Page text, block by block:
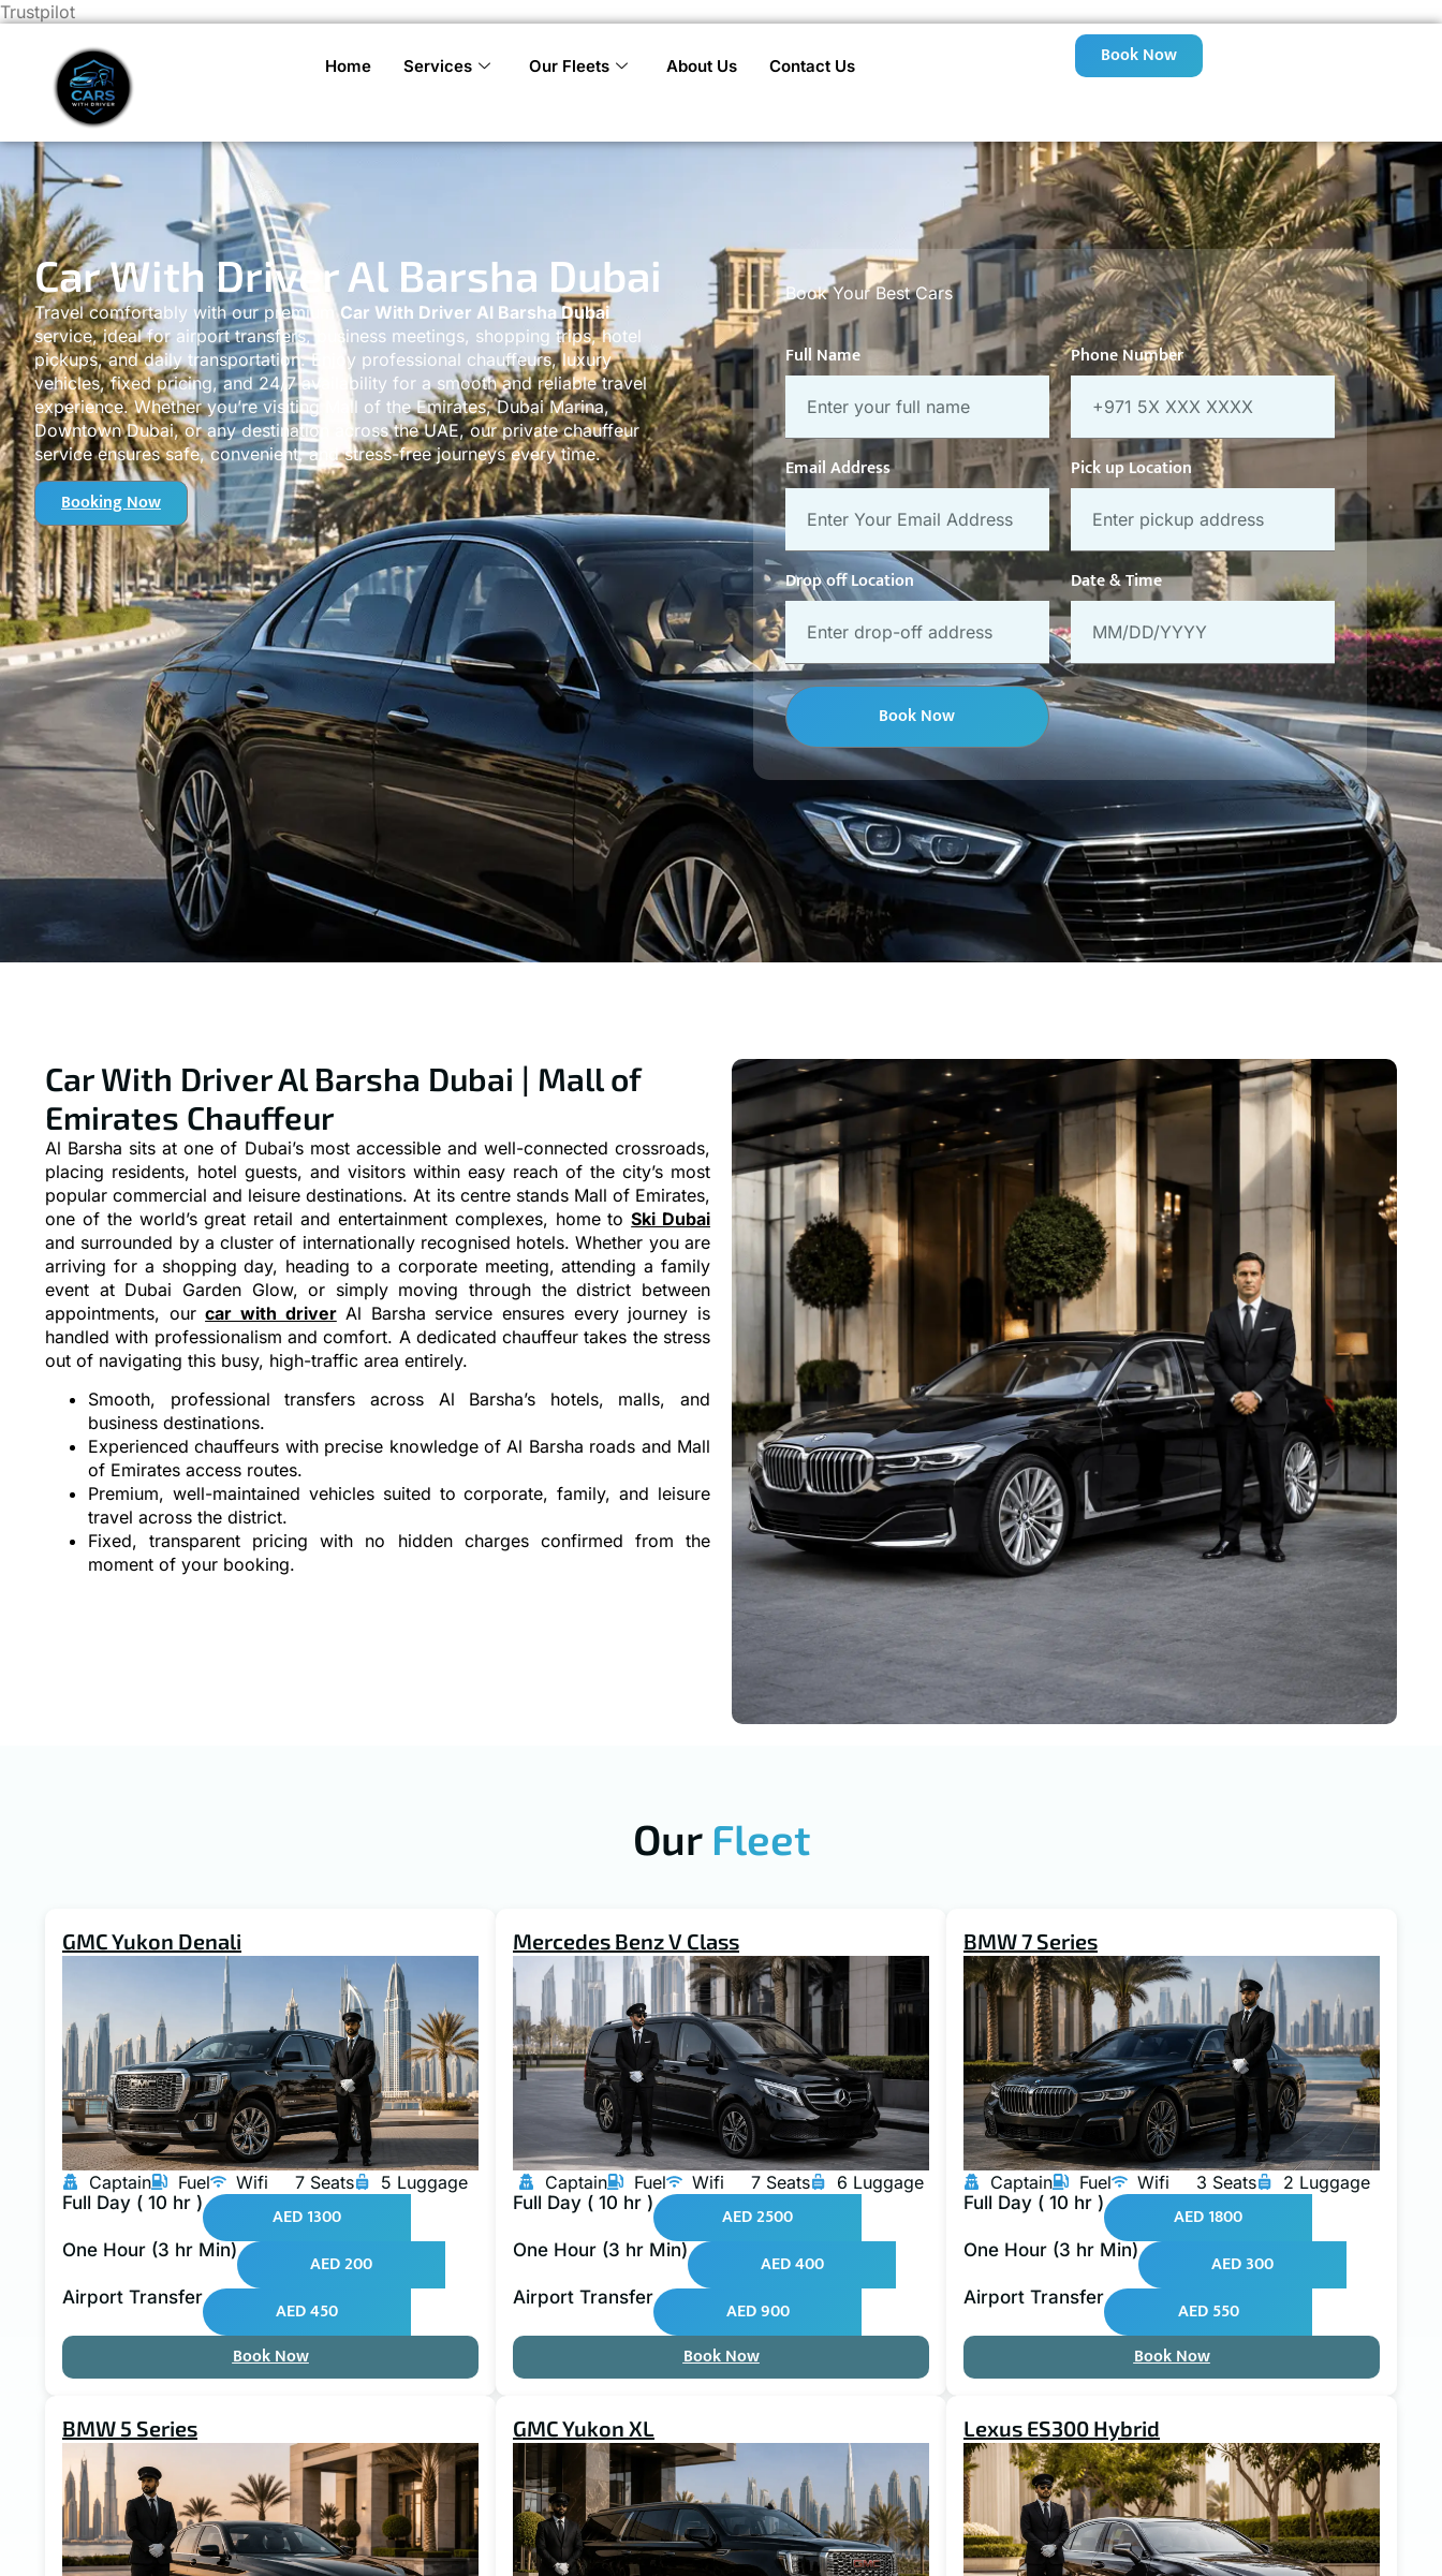
Trustpilot
Home Services Our Fleets About Us Contact Us Book Now
Car With Driver Al Barsha Dubai
Travel comfortably with our premiumCar With Driver Al Barsha Dubai
service, ideal for airport transfers, business meetings, shopping trips, hotel
pickups, and daily transportation. Enjoy professional chauffeurs, luxury
vehicles, fixed pricing, and 24/7 availability for a smooth and reliable travel
experience. Whether you’re visiting Mall of the Emirates, Dubai Marina,
Downtown Dubai, or any destination across the UAE, our private chauffeur
service ensures safe, convenient, and stress-free journeys every time.
Booking Now
Book Your Best Cars
Full Name Phone Number
Email Address Pick up Location
Drop off Location Date & Time
Book Now
Car With Driver Al Barsha Dubai | Mall of
Emirates Chauffeur
Al Barsha sits at one of Dubai’s most accessible and well-connected crossroads,
placing residents, hotel guests, and visitors within easy reach of the city’s most
popular commercial and leisure destinations. At its centre stands Mall of Emirates,
one of the world’s great retail and entertainment complexes, home toSki Dubai
and surrounded by a cluster of internationally recognised hotels. Whether you are
arriving for a shopping day, heading to a corporate meeting, attending a family
event at Dubai Garden Glow, or simply moving through the district between
appointments, ourcar with driverAl Barsha service ensures every journey is
handled with professionalism and comfort. A dedicated chauffeur takes the stress
out of navigating this busy, high-traffic area entirely.
Smooth, professional transfers across Al Barsha’s hotels, malls, and
business destinations.
Experienced chauffeurs with precise knowledge of Al Barsha roads and Mall
of Emirates access routes.
Premium, well-maintained vehicles suited to corporate, family, and leisure
travel across the district.
Fixed, transparent pricing with no hidden charges confirmed from the
moment of your booking.
Our Fleet
GMC Yukon Denali
Captain Fuel Wifi 7 Seats
5 Luggage
Full Day ( 10 hr )
AED 1300
One Hour (3 hr Min) AED 200
Airport Transfer
AED 450
Book Now
Mercedes Benz V Class
Captain Fuel Wifi 7 Seats
6 Luggage
Full Day ( 10 hr )
AED 2500
One Hour (3 hr Min) AED 400
Airport Transfer
AED 900
Book Now
BMW 7 Series
Captain Fuel Wifi 3 Seats
2 Luggage
Full Day ( 10 hr )
AED 1800
One Hour (3 hr Min) AED 300
Airport Transfer
AED 550
Book Now
BMW 5 Series GMC Yukon XL Lexus ES300 Hybrid